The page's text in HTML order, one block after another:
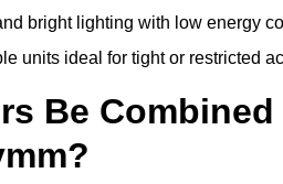
bright lighting with low energy
units ideal for tight or restricted
Be